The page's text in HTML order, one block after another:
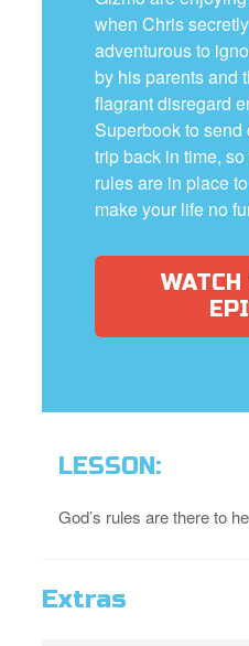
when Chris
adventurous to
by his parents and
flagrant disregard
Superbook to
trip back in time,
rules are in place
make your life no
LESSON:
God’s rules are there to
Extras